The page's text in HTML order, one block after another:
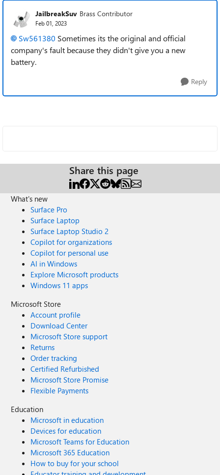
JailbreakSuv Brass Contributor
Feb 01, 2023
Sw561380 Sometimes its the original and official
company's fault because they didn't give you a new
battery.
Reply
Share this page
What's new
Surface Pro
Surface Laptop
Surface Laptop Studio 2
Copilot for organizations
Copilot for personal use
AI in Windows
Explore Microsoft products
Windows 11 apps
Microsoft Store
Account profile
Download Center
Microsoft Store support
Returns
Order tracking
Certified Refurbished
Microsoft Store Promise
Flexible Payments
Education
Microsoft in education
Devices for education
Microsoft Teams for Education
Microsoft 365 Education
How to buy for your school